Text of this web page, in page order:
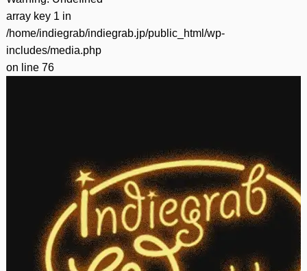
array key 1 in
/home/indiegrab/indiegrab.jp/public_html/wp-
includes/media.php
on line 76